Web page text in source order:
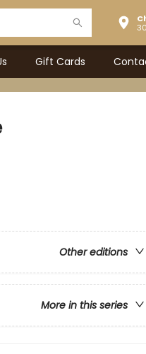
Gift Cards
Other editions
More in this series